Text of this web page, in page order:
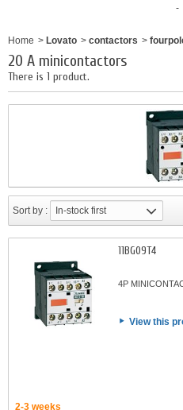
-
Home > Lovato > contactors >
20 A minicontactors
There is 1 product.
Sort by : In-stock first
11BG09T4
4P
View this
2-3 weeks